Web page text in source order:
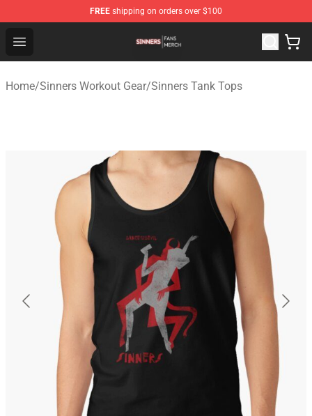
FREE shipping on orders over $100
Open menu
Sinners Shop - Official Sinners Merchandise Store
Home/Sinners Workout Gear/Sinners Tank Tops